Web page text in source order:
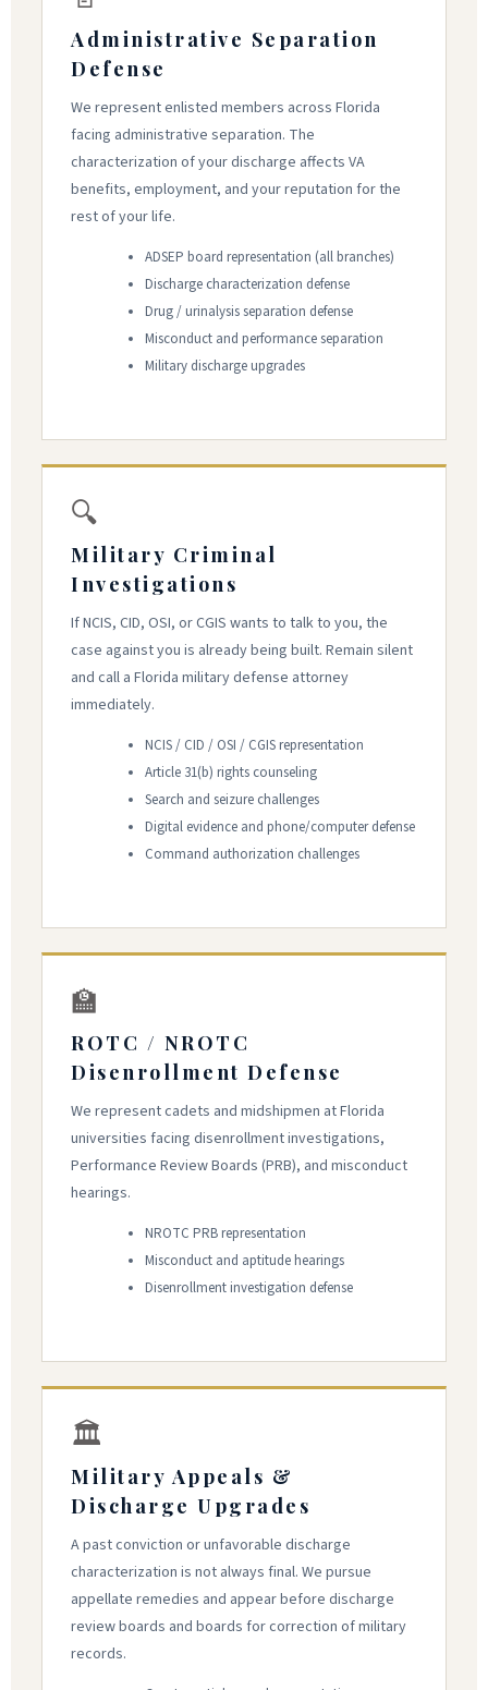
Administrative Separation
Defense
We represent enlisted members across Florida
facing administrative separation. The
characterization of your discharge affects VA
benefits, employment, and your reputation for the
rest of your life.
ADSEP board representation (all branches)
Discharge characterization defense
Drug / urinalysis separation defense
Misconduct and performance separation
Military discharge upgrades
🔍
Military Criminal
Investigations
If NCIS, CID, OSI, or CGIS wants to talk to you, the
case against you is already being built. Remain silent
and call a Florida military defense attorney
immediately.
NCIS / CID / OSI / CGIS representation
Article 31(b) rights counseling
Search and seizure challenges
Digital evidence and phone/computer defense
Command authorization challenges
🏫
ROTC / NROTC
Disenrollment Defense
We represent cadets and midshipmen at Florida
universities facing disenrollment investigations,
Performance Review Boards (PRB), and misconduct
hearings.
NROTC PRB representation
Misconduct and aptitude hearings
Disenrollment investigation defense
🏛
Military Appeals &
Discharge Upgrades
A past conviction or unfavorable discharge
characterization is not always final. We pursue
appellate remedies and appear before discharge
review boards and boards for correction of military
records.